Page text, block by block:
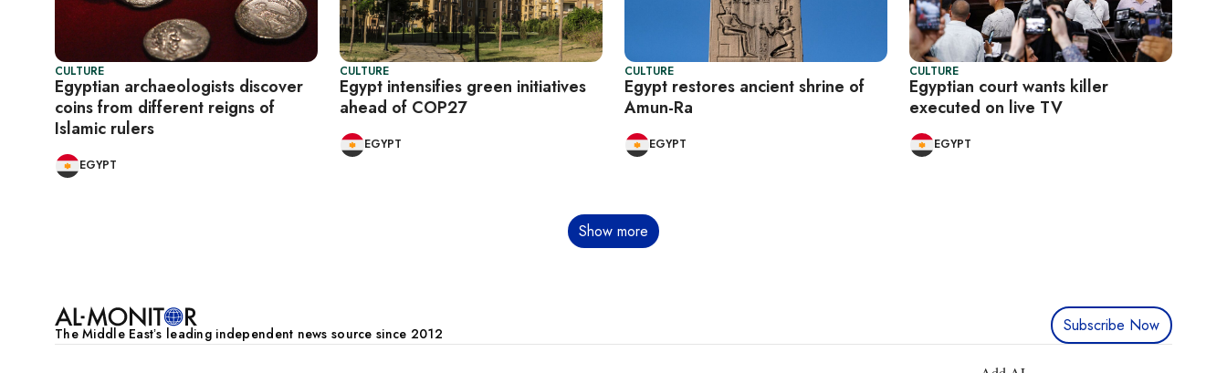
CULTURE
Egyptian archaeologists discover
coins from different reigns of
Islamic rulers
EGYPT
CULTURE
Egypt intensifies green initiatives
ahead of COP27
EGYPT
CULTURE
Egypt restores ancient shrine of
Amun-Ra
EGYPT
CULTURE
Egyptian court wants killer
executed on live TV
EGYPT
Show more
The Middle Eastʼs leading independent news source since 2012 Subscribe Now